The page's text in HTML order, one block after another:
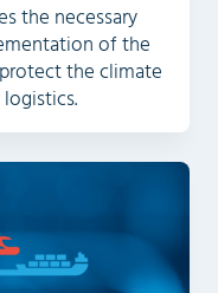
the necessary
of the
the climate